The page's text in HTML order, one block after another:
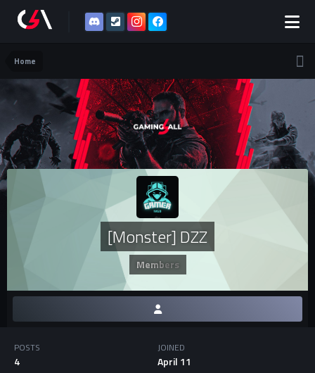
Home
[Monster] DZZ
Members
POSTS
4
JOINED
April 11